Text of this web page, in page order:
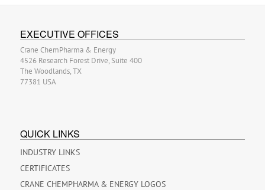
EXECUTIVE OFFICES
Crane ChemPharma & Energy
4526 Research Forest Drive, Suite 400
The Woodlands, TX
77381 USA
QUICK LINKS
INDUSTRY LINKS
CERTIFICATES
CRANE CHEMPHARMA & ENERGY LOGOS